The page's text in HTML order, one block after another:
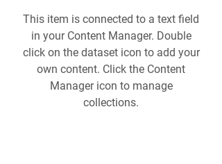
This item is connected to a text field
in your Content Manager. Double
click on the dataset icon to add your
own content. Click the Content
Manager icon to manage
collections.